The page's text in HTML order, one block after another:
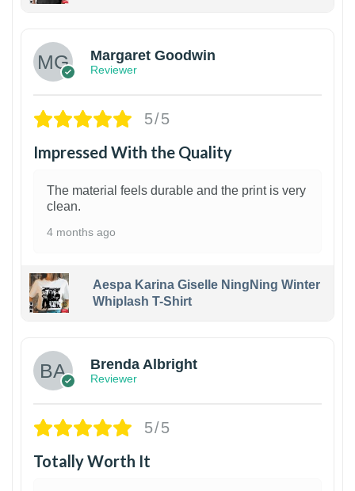
Margaret Goodwin
Reviewer
5/5
Impressed With the Quality
The material feels durable and the print is very
clean.
4 months ago
Aespa Karina Giselle NingNing Winter
Whiplash T-Shirt
Brenda Albright
Reviewer
5/5
Totally Worth It